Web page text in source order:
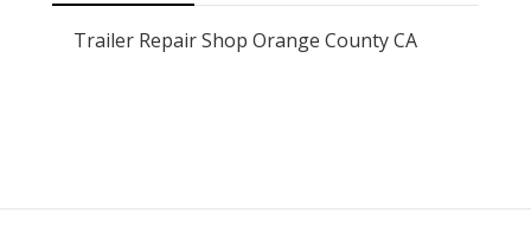
Trailer Repair Shop Orange County CA